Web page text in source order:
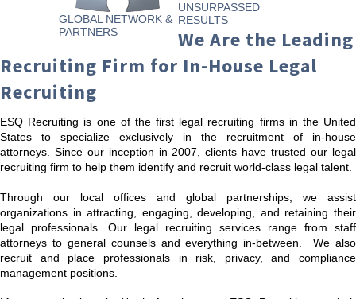
GLOBAL NETWORK &
PARTNERS
UNSURPASSED
RESULTS
We Are the Leading
Recruiting Firm for In-House Legal
Recruiting
ESQ Recruiting is one of the first legal recruiting firms in the United
States to specialize exclusively in the recruitment of in-house
attorneys. Since our inception in 2007, clients have trusted our legal
recruiting firm to help them identify and recruit world-class legal talent.
Through our local offices and global partnerships, we assist
organizations in attracting, engaging, developing, and retaining their
legal professionals. Our legal recruiting services range from staff
attorneys to general counsels and everything in-between. We also
recruit and place professionals in risk, privacy, and compliance
management positions.